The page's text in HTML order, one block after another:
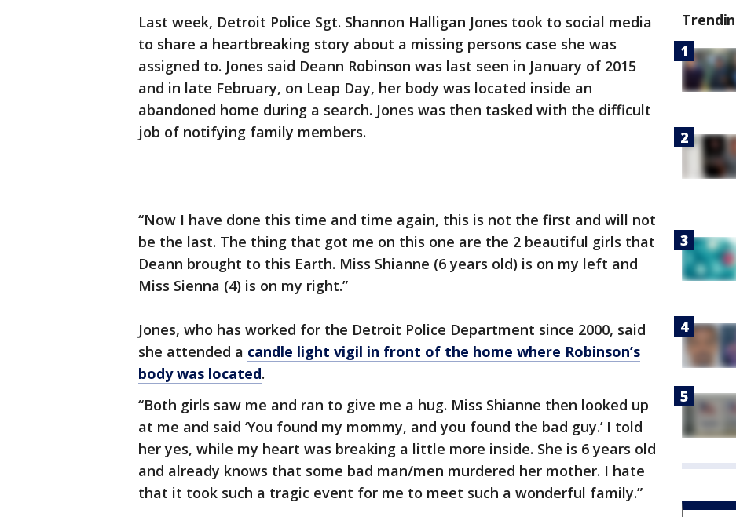
Last week, Detroit Police Sgt. Shannon Halligan Jones took to social media
to share a heartbreaking story about a missing persons case she was
assigned to. Jones said Deann Robinson was last seen in January of 2015
and in late February, on Leap Day, her body was located inside an
abandoned home during a search. Jones was then tasked with the difficult
job of notifying family members.
“Now I have done this time and time again, this is not the first and will not
be the last. The thing that got me on this one are the 2 beautiful girls that
Deann brought to this Earth. Miss Shianne (6 years old) is on my left and
Miss Sienna (4) is on my right.”
Jones, who has worked for the Detroit Police Department since 2000, said
she attended a candle light vigil in front of the home where Robinson’s
body was located.
“Both girls saw me and ran to give me a hug. Miss Shianne then looked up
at me and said ‘You found my mommy, and you found the bad guy.’ I told
her yes, while my heart was breaking a little more inside. She is 6 years old
and already knows that some bad man/men murdered her mother. I hate
that it took such a tragic event for me to meet such a wonderful family.”